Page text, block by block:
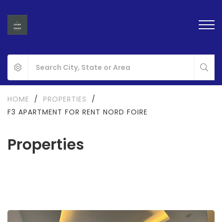
Properties
HOME / PROPERTIES
/
F3 APARTMENT FOR RENT NORD FOIRE